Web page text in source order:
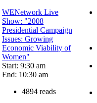
WENetwork Live
Show: "2008
Presidential Campaign
Issues: Growing
Economic Viability of
Women"
Start: 9:30 am
End: 10:30 am
4894 reads